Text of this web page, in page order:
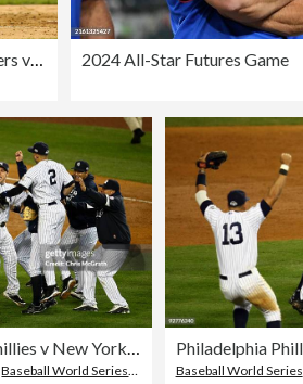
Texas Rangers vs Chicago White Sox - June 2, 2006 2024 All-Star Futures Game
,Baseball World Series CelebrationBaseball World Series